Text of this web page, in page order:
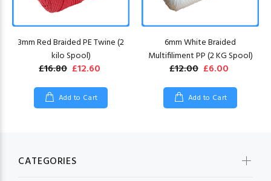
3mm Red Braided PE Twine (2
kilo Spool)
£16.80 £12.60
Add to Cart
6mm White Braided
Multifiliment PP (2 KG Spool)
£12.00 £6.00
Add to Cart
CATEGORIES